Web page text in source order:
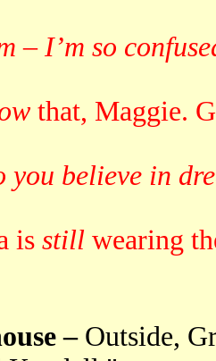
– I’m so
that, Maggie.
you believe in
is still wearing
–Outside,